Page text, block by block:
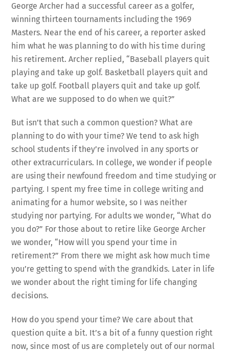
George Archer had a successful career as a golfer,
winning thirteen tournaments including the 1969
Masters. Near the end of his career, a reporter asked
him what he was planning to do with his time during
his retirement. Archer replied, “Baseball players quit
playing and take up golf. Basketball players quit and
take up golf. Football players quit and take up golf.
What are we supposed to do when we quit?”
But isn’t that such a common question? What are
planning to do with your time? We tend to ask high
school students if they’re involved in any sports or
other extracurriculars. In college, we wonder if people
are using their newfound freedom and time studying or
partying. I spent my free time in college writing and
animating for a humor website, so I was neither
studying nor partying. For adults we wonder, “What do
you do?” For those about to retire like George Archer
we wonder, “How will you spend your time in
retirement?” From there we might ask how much time
you’re getting to spend with the grandkids. Later in life
we wonder about the right timing for life changing
decisions.
How do you spend your time? We care about that
question quite a bit. It’s a bit of a funny question right
now, since most of us are completely out of our normal